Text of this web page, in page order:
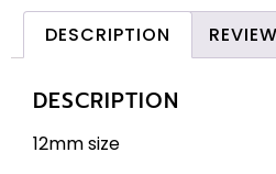
DESCRIPTION
DESCRIPTION
12mm size